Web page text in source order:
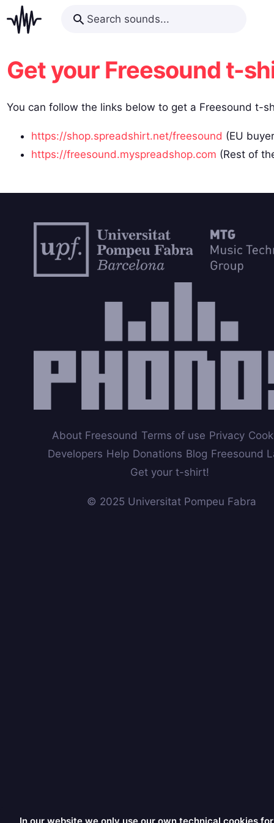
Get your Freesound t-
You can follow the links below to get a Freesound t-
https://shop.spreadshirt.net/freesound (EU
https://freesound.myspreadshop.com (Rest of
About Freesound Terms of use Privacy
Developers Help Donations Blog Freesound
Get your t-shirt!
© 2025 Universitat Pompeu Fabra